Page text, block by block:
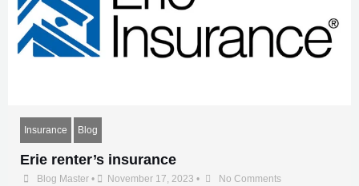
Insurance Blog
Erie renter’s insurance
Blog Master • November 17, 2023 • No Comments